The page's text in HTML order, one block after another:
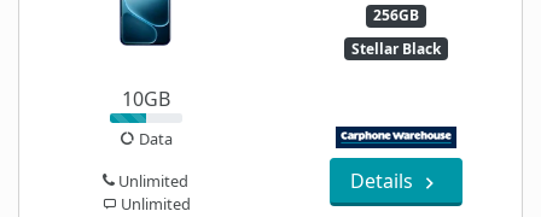
256GB
Stellar Black
10GB
Data
Unlimited
Unlimited
Details